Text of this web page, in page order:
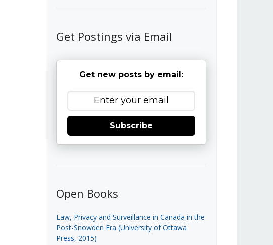
Get Postings via Email
Get new posts by email:
Subscribe
Open Books
Law, Privacy and Surveillance in Canada in the
Post-Snowden Era (University of Ottawa
Press, 2015)